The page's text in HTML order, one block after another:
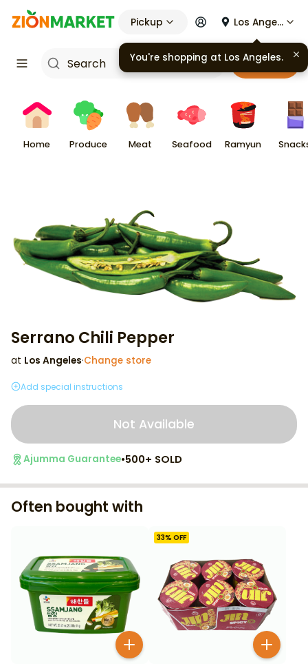
Pickup Los Angeles
Cart
Home Produce Meat Seafood Ramyun
Serrano Chili Pepper
at Los Angeles·Change store
Add special instructions
Not Available
Ajumma Guarantee•500+ SOLD
Often bought with
33% OFF
You're shopping at Los Angeles.